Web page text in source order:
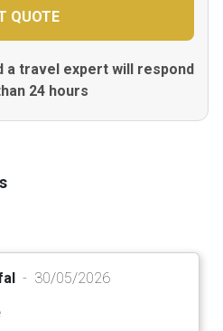
a travel expert will respond
24 hours
30/05/2026